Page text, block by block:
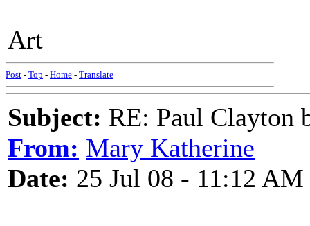
Art
Post - Top - Home - Translate
Subject: RE: Paul Clayton
From: Mary Katherine
Date: 25 Jul 08 - 11:12 AM